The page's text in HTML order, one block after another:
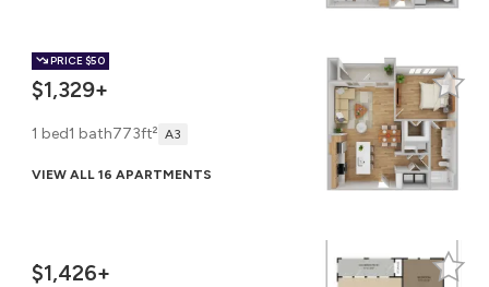
PRICE$50
$1,329+
1 bed1 bath773ft² A3
VIEW ALL 16 APARTMENTS
$1,426+